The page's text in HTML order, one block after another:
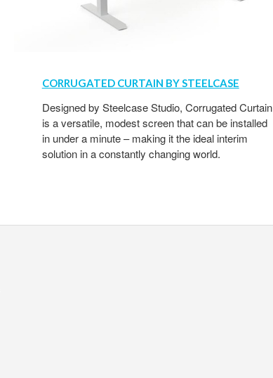
CORRUGATED CURTAIN BY STEELCASE
Designed by Steelcase Studio, Corrugated Curtain
is a versatile, modest screen that can be installed
in under a minute – making it the ideal interim
solution in a constantly changing world.